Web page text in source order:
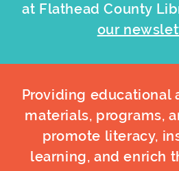
at Flathead County
our
Providing educational
materials, programs,
promote literacy,
learning, and enrich